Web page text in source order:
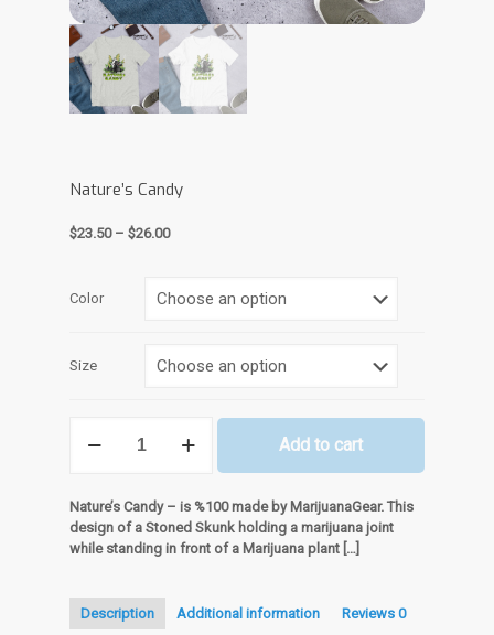
Nature’s Candy
$23.50 – $26.00Price
through
Color
Size
Candy
Add to cart
Nature’s Candy – is %100 made by MarijuanaGear. This
design of a Stoned Skunk holding a marijuana joint
while standing in front of a Marijuana plant […]
Description Additional information Reviews 0